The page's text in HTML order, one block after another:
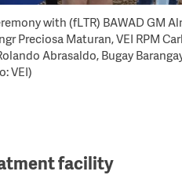
with (fLTR) BAWAD GM
Preciosa Maturan, VEI RPM
Abrasaldo, Bugay
VEI)
facility